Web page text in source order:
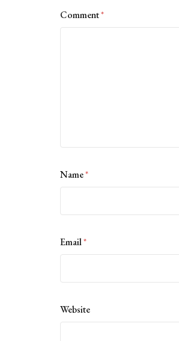
Comment*
Name*
Email*
Website